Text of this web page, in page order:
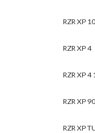
RZR XP
RZR XP 4
RZR XP 4
RZR XP
RZR XP